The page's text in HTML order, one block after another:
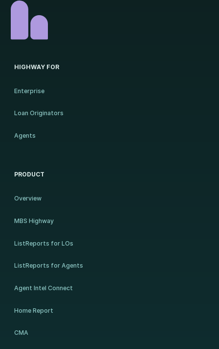
HIGHWAY FOR
Enterprise
Loan Originators
Agents
PRODUCT
Overview
MBS Highway
ListReports for LOs
ListReports for Agents
Agent Intel Connect
Home Report
CMA